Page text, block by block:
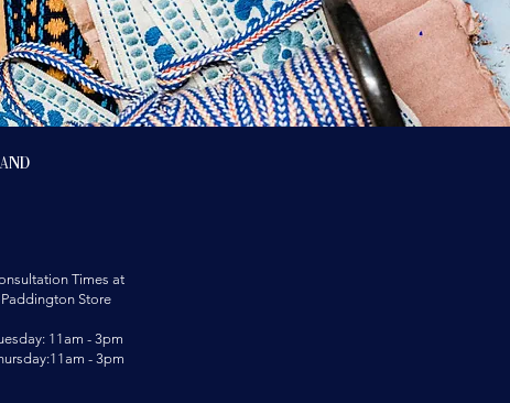
Times at
Paddington Store
11am - 3pm
- 3pm